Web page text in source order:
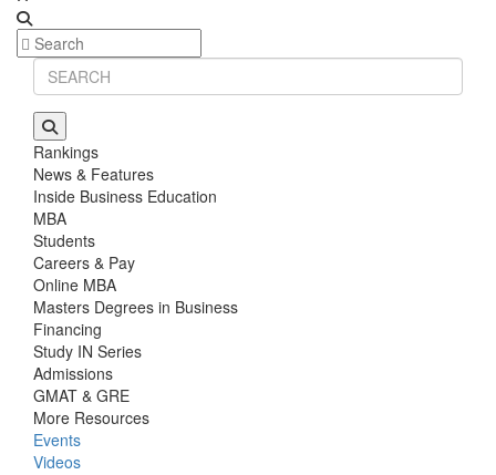
Rankings
News & Features
Inside Business Education
MBA
Students
Careers & Pay
Online MBA
Masters Degrees in Business
Financing
Study IN Series
Admissions
GMAT & GRE
More Resources
Events
Videos